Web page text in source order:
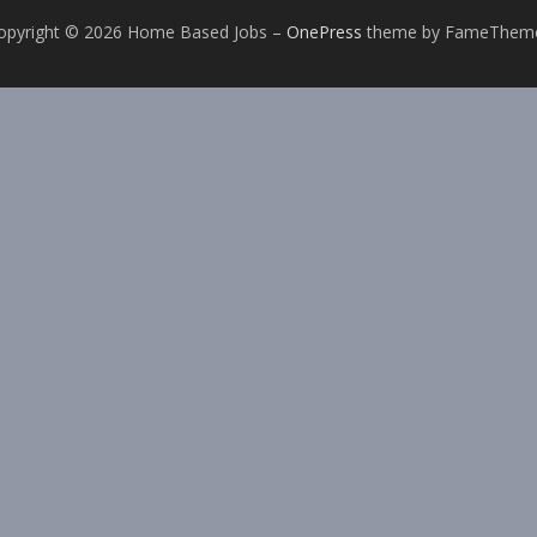
© 2026 Home Based Jobs – OnePress theme by